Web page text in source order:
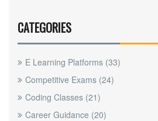
CATEGORIES
E Learning Platforms (33)
Competitive Exams (24)
Coding Classes (21)
Career Guidance (20)